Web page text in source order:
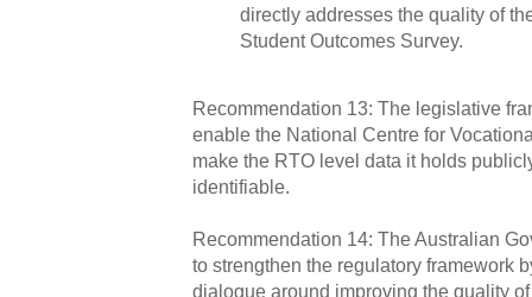
directly addresses the quality of
Student Outcomes Survey.
Recommendation 13: The legislative
enable the National Centre for
make the RTO level data it holds
identifiable.
Recommendation 14: The Australian
to strengthen the regulatory framework
dialogue around improving the quality